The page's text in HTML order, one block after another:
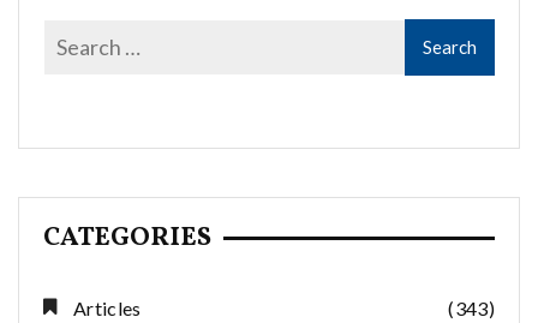
CATEGORIES
Articles
(343)